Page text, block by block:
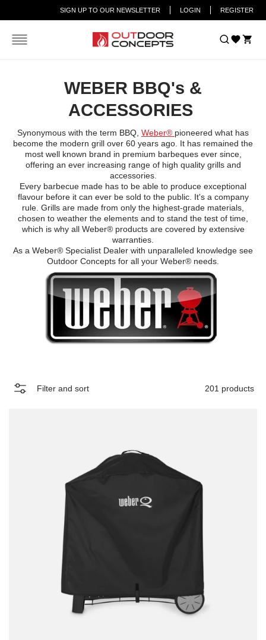
SIGN UP TO OUR NEWSLETTER LOGIN REGISTER
WEBER BBQ's &
ACCESSORIES
Synonymous with the term BBQ, Weber® pioneered what has
become the modern grill over 60 years ago. It has remained the
most well known brand in premium barbeques ever since,
offering an ever increasing range of high quality grills and
accessories.
Every barbecue made has to be able to produce exceptional
flavour before it can ever be sold to the public. It's a company
rule. Grills are made from only the highest-grade materials,
chosen to weather the elements and to stand the test of time,
which is why all Weber® products are covered by extensive
warranties.
As a Weber® Specialist Dealer with unparalleled knowledge see
Outdoor Concepts for all your Weber® needs.
Filter and sort 201 products